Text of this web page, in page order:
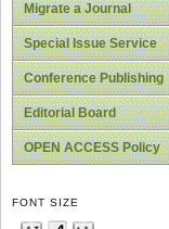
Migrate a Journal
Special Issue Service
Conference Publishing
Editorial Board
OPEN ACCESS Policy
FONT SIZE